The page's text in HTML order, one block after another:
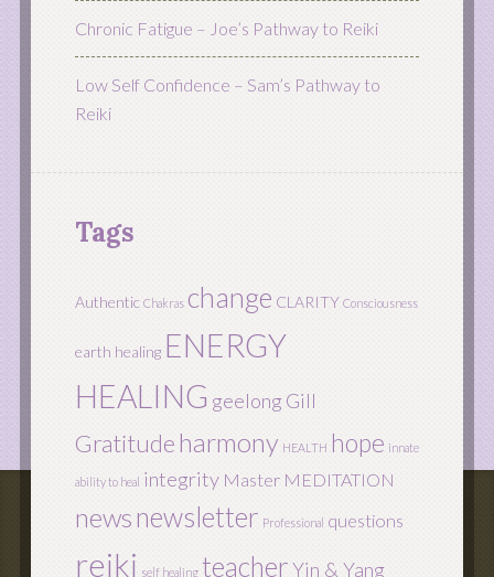
Chronic Fatigue – Joe’s Pathway to Reiki
Low Self Confidence – Sam’s Pathway to
Reiki
Tags
Authentic Chakras change CLARITY Consciousness
earth healing ENERGY
HEALING geelong Gill
Gratitudeharmony HEALTH hope innate
ability to heal integrity Master MEDITATION
newsnewsletter Professional questions
reiki self healing teacherYin & Yang